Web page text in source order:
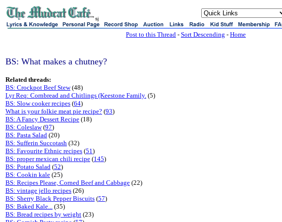
sj
Post to this Thread - Sort Descending - Home
BS: What makes a chutney?
Related threads:
BS: Crockpot Beef Stew(48)
Lyr Req: Cornbread and Chitlings (Keestone Family. (5)
BS: Slow cooker recipes (64)
What is your folkie meat pie recipe? (93)
BS: A Fancy Dessert Recipe (18)
BS: Coleslaw(97)
BS: Pasta Salad (20)
BS: Sufferin Succotash (32)
BS: Favourite Ethnic recipes (51)
BS: proper mexican chili recipe (145)
BS: Potato Salad (52)
BS: Cookin kale (25)
BS: Recipes Please, Corned Beef and Cabbage (22)
BS: vintage jello recipes (26)
BS: Sherry Black Pepper Biscuits (57)
BS: Baked Kale... (35)
BS: Bread recipes by weight (23)